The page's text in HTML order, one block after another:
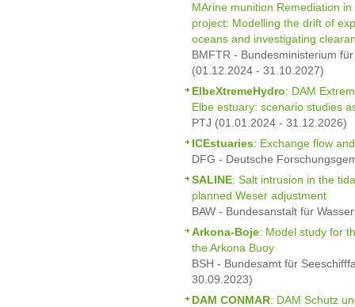
MArine munition Remediation
project: Modelling the drift of
oceans and investigating
BMFTR - Bundesministerium
(01.12.2024 - 31.10.2027)
ElbeXtremeHydro: DAM
Elbe estuary: scenario studies
PTJ (01.01.2024 - 31.12.2026)
ICEstuaries: Exchange flow
DFG - Deutsche
SALINE: Salt intrusion in the
planned Weser adjustment
BAW - Bundesanstalt für
Arkona-Boje: Model study for
the Arkona Buoy
BSH - Bundesamt für
30.09.2023)
DAM CONMAR: DAM Schutz